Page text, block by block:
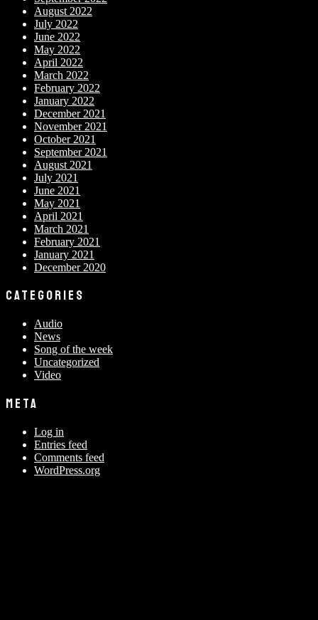
August 2022
July 2022
June 2022
May 2022
April 2022
March 2022
February 2022
January 2022
December 2021
November 2021
October 2021
September 2021
August 2021
July 2021
June 2021
May 2021
April 2021
March 2021
February 2021
January 2021
December 2020
CATEGORIES
Audio
News
Song of the week
Uncategorized
Video
META
Log in
Entries feed
Comments feed
WordPress.org